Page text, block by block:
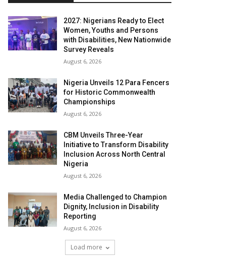
2027: Nigerians Ready to Elect
Women, Youths and Persons
with Disabilities, New Nationwide
Survey Reveals
August 6, 2026
Nigeria Unveils 12 Para Fencers
for Historic Commonwealth
Championships
August 6, 2026
CBM Unveils Three-Year
Initiative to Transform Disability
Inclusion Across North Central
Nigeria
August 6, 2026
Media Challenged to Champion
Dignity, Inclusion in Disability
Reporting
August 6, 2026
Load more